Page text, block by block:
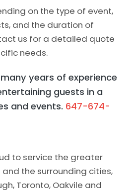
on the type of event,
and the duration of
us for a detailed quote
needs.
years of experience
guests in a
and events. 647-674-
to service the greater
the surrounding cities,
Toronto, Oakvile and